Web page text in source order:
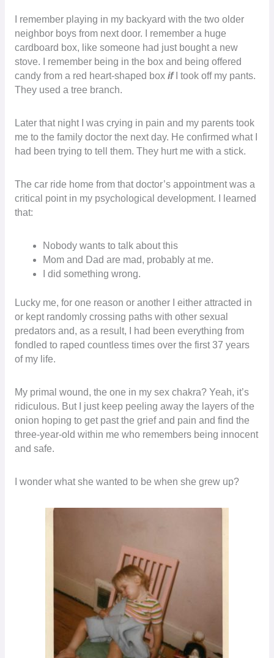
I remember playing in my backyard with the two older
neighbor boys from next door. I remember a huge
cardboard box, like someone had just bought a new
stove. I remember being in the box and being offered
candy from a red heart-shaped boxifI took off my pants.
They used a tree branch.
Later that night I was crying in pain and my parents took
me to the family doctor the next day. He confirmed what I
had been trying to tell them. They hurt me with a stick.
The car ride home from that doctor’s appointment was a
critical point in my psychological development. I learned
that:
Nobody wants to talk about this
Mom and Dad are mad, probably at me.
I did something wrong.
Lucky me, for one reason or another I either attracted in
or kept randomly crossing paths with other sexual
predators and, as a result, I had been everything from
fondled to raped countless times over the first 37 years
of my life.
My primal wound, the one in my sex chakra? Yeah, it’s
ridiculous. But I just keep peeling away the layers of the
onion hoping to get past the grief and pain and find the
three-year-old within me who remembers being innocent
and safe.
I wonder what she wanted to be when she grew up?